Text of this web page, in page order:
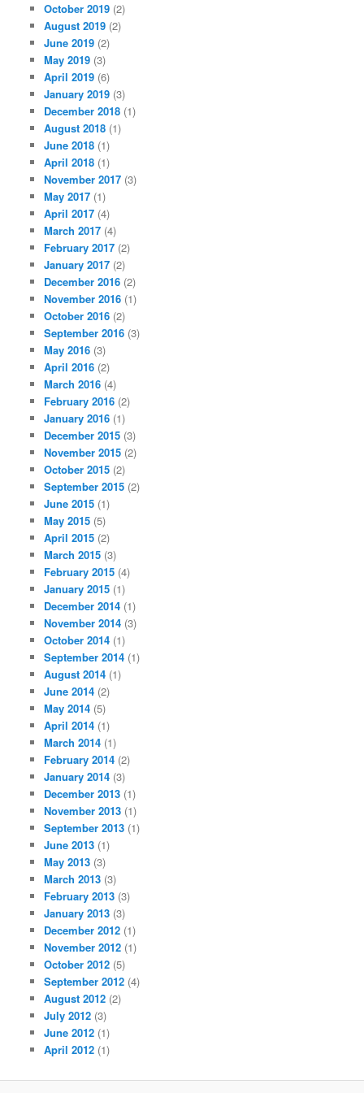
October 2019 (2)
August 2019 (2)
June 2019 (2)
May 2019 (3)
April 2019 (6)
January 2019 (3)
December 2018 (1)
August 2018 (1)
June 2018 (1)
April 2018 (1)
November 2017 (3)
May 2017 (1)
April 2017 (4)
March 2017 (4)
February 2017 (2)
January 2017 (2)
December 2016 (2)
November 2016 (1)
October 2016 (2)
September 2016 (3)
May 2016 (3)
April 2016 (2)
March 2016 (4)
February 2016 (2)
January 2016 (1)
December 2015 (3)
November 2015 (2)
October 2015 (2)
September 2015 (2)
June 2015 (1)
May 2015 (5)
April 2015 (2)
March 2015 (3)
February 2015 (4)
January 2015 (1)
December 2014 (1)
November 2014 (3)
October 2014 (1)
September 2014 (1)
August 2014 (1)
June 2014 (2)
May 2014 (5)
April 2014 (1)
March 2014 (1)
February 2014 (2)
January 2014 (3)
December 2013 (1)
November 2013 (1)
September 2013 (1)
June 2013 (1)
May 2013 (3)
March 2013 (3)
February 2013 (3)
January 2013 (3)
December 2012 (1)
November 2012 (1)
October 2012 (5)
September 2012 (4)
August 2012 (2)
July 2012 (3)
June 2012 (1)
April 2012 (1)